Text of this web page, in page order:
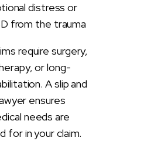
distress or
from the trauma
require surgery,
or long-
A slip and
ensures
needs are
for in your claim.